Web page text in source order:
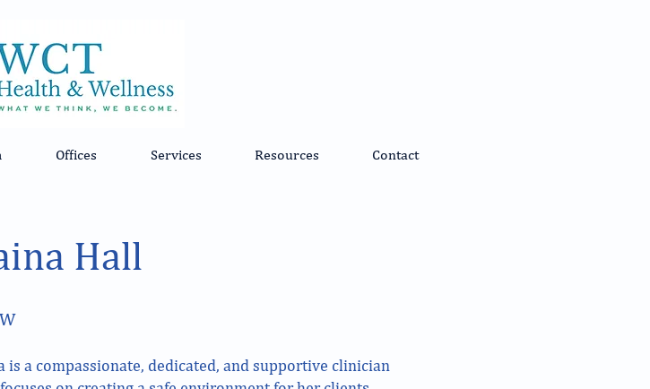
Offices Services Resources Contact
Hall
is a compassionate, dedicated, and supportive clinician